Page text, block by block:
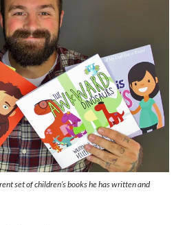
set of children’s books he has written and